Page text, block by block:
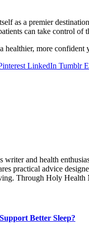
as a premier
can take control of
healthier, more
LinkedIn Tumblr
writer and health
practical advice
Through Holy Health
Better Sleep?